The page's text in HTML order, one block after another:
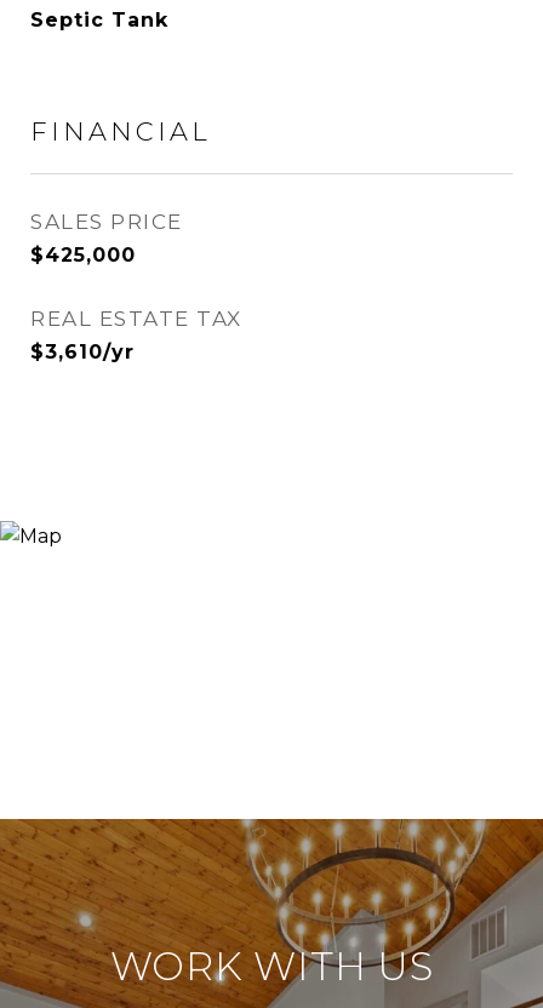
Septic Tank
FINANCIAL
SALES PRICE
$425,000
REAL ESTATE TAX
$3,610/yr
WORK WITH US